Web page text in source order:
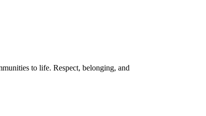
to life. Respect, belonging, and